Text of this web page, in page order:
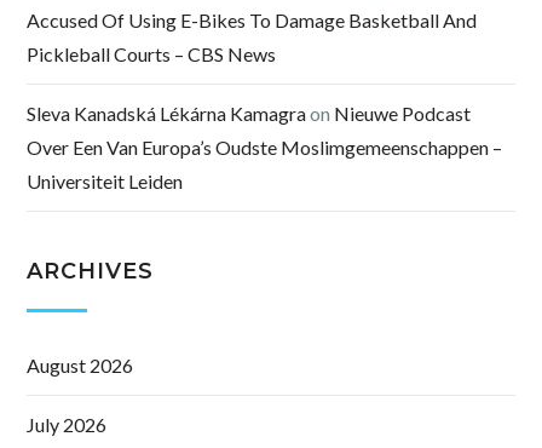
Accused Of Using E-Bikes To Damage Basketball And
Pickleball Courts – CBS News
Sleva Kanadská Lékárna Kamagraon Nieuwe Podcast
Over Een Van Europa’s Oudste Moslimgemeenschappen –
Universiteit Leiden
ARCHIVES
August 2026
July 2026